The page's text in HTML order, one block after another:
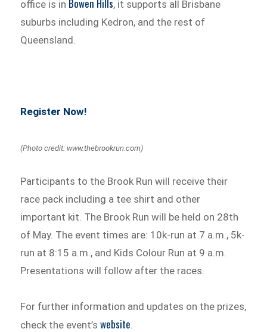
office is in Bowen Hills, it supports all Brisbane
suburbs including Kedron, and the rest of
Queensland.
Register Now!
(Photo credit: www.thebrookrun.com)
Participants to the Brook Run will receive their
race pack including a tee shirt and other
important kit. The Brook Run will be held on 28th
of May. The event times are: 10k-run at 7 a.m., 5k-
run at 8:15 a.m., and Kids Colour Run at 9 a.m.
Presentations will follow after the races.
For further information and updates on the prizes,
check the event’swebsite